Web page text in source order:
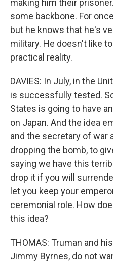
making him their
some backbone. For
but he knows that he's
military. He doesn't like
practical reality.
DAVIES: In July, in the
is successfully tested.
States is going to have
on Japan. And the idea
and the secretary of war
dropping the bomb, to
saying we have this
drop it if you will
let you keep your
ceremonial role. How
this idea?
THOMAS: Truman and
Jimmy Byrnes, do not